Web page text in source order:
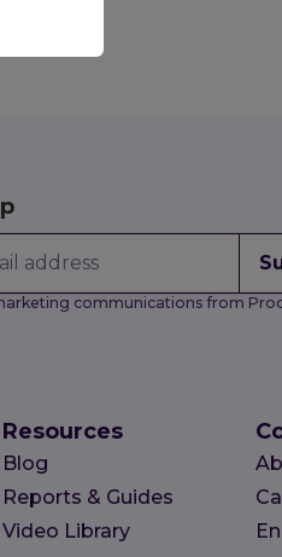
communications from
Resources
Blog
Reports & Guides
Video Library